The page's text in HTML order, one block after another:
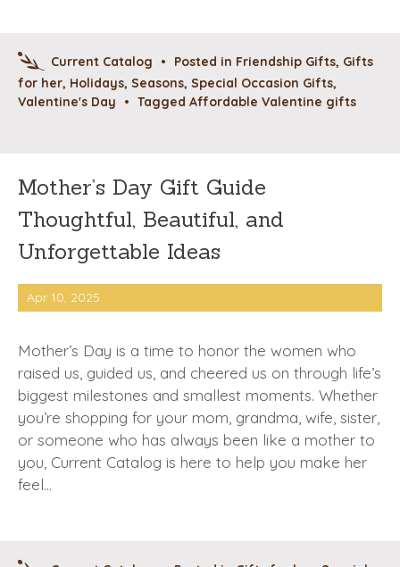
Current Catalog • Posted in Friendship Gifts, Gifts
for her, Holidays, Seasons, Special Occasion Gifts,
Valentine's Day
• Tagged Affordable Valentine gifts
Mother’s Day Gift Guide
Thoughtful, Beautiful, and
Unforgettable Ideas
Apr 10, 2025
Mother’s Day is a time to honor the women who
raised us, guided us, and cheered us on through life’s
biggest milestones and smallest moments. Whether
you’re shopping for your mom, grandma, wife, sister,
or someone who has always been like a mother to
you, Current Catalog is here to help you make her
feel…